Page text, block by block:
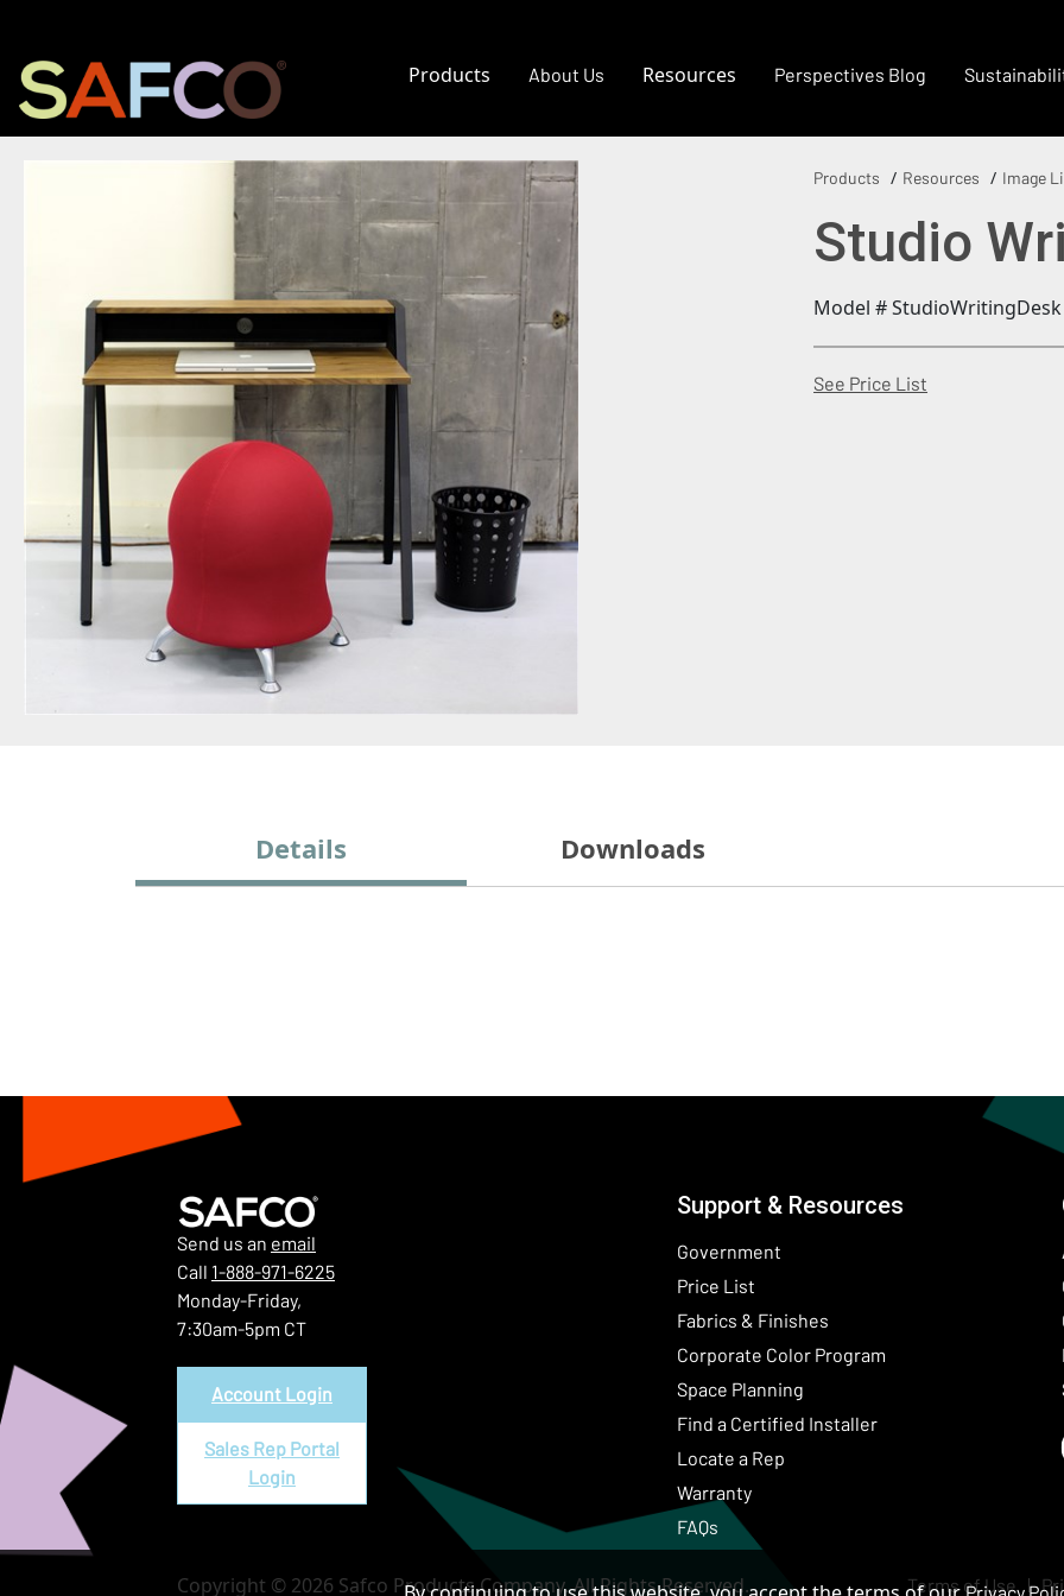
Products About Us Resources Perspectives Blog
Products Resources Image
Studio
Model # StudioWritingDesk
See Price List
Details Downloads
Send us an email
Call 1-888-971-6225
Monday-Friday,
7:30am-5pm CT
Account Login
Sales Rep Portal
Login
Support & Resources
Government
Price List
Fabrics & Finishes
Corporate Color Program(Opens in a new
Space Planning
Find a Certified Installer
Locate a Rep
Warranty
FAQs
Terms of Use
Copyright © 2026 Safco Products Company. All Rights Reserved.